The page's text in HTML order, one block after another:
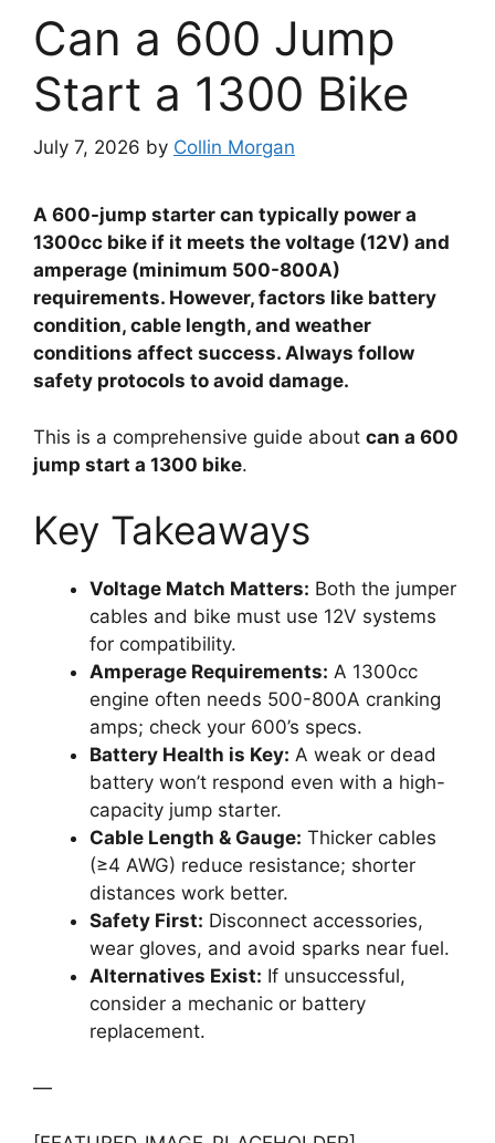
Can a 600 Jump
Start a 1300 Bike
July 7, 2026 by Collin Morgan
A 600-jump starter can typically power a
1300cc bike if it meets the voltage (12V) and
amperage (minimum 500-800A)
requirements. However, factors like battery
condition, cable length, and weather
conditions affect success. Always follow
safety protocols to avoid damage.
This is a comprehensive guide about can a 600
jump start a 1300 bike.
Key Takeaways
Voltage Match Matters: Both the jumper
cables and bike must use 12V systems
for compatibility.
Amperage Requirements: A 1300cc
engine often needs 500-800A cranking
amps; check your 600’s specs.
Battery Health is Key: A weak or dead
battery won’t respond even with a high-
capacity jump starter.
Cable Length & Gauge: Thicker cables
(≥4 AWG) reduce resistance; shorter
distances work better.
Safety First: Disconnect accessories,
wear gloves, and avoid sparks near fuel.
Alternatives Exist: If unsuccessful,
consider a mechanic or battery
replacement.
—